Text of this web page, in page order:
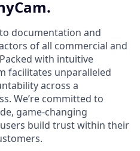
documentation and
of all commercial and
with intuitive
facilitates unparalleled
across a
We’re committed to
game-changing
build trust within their